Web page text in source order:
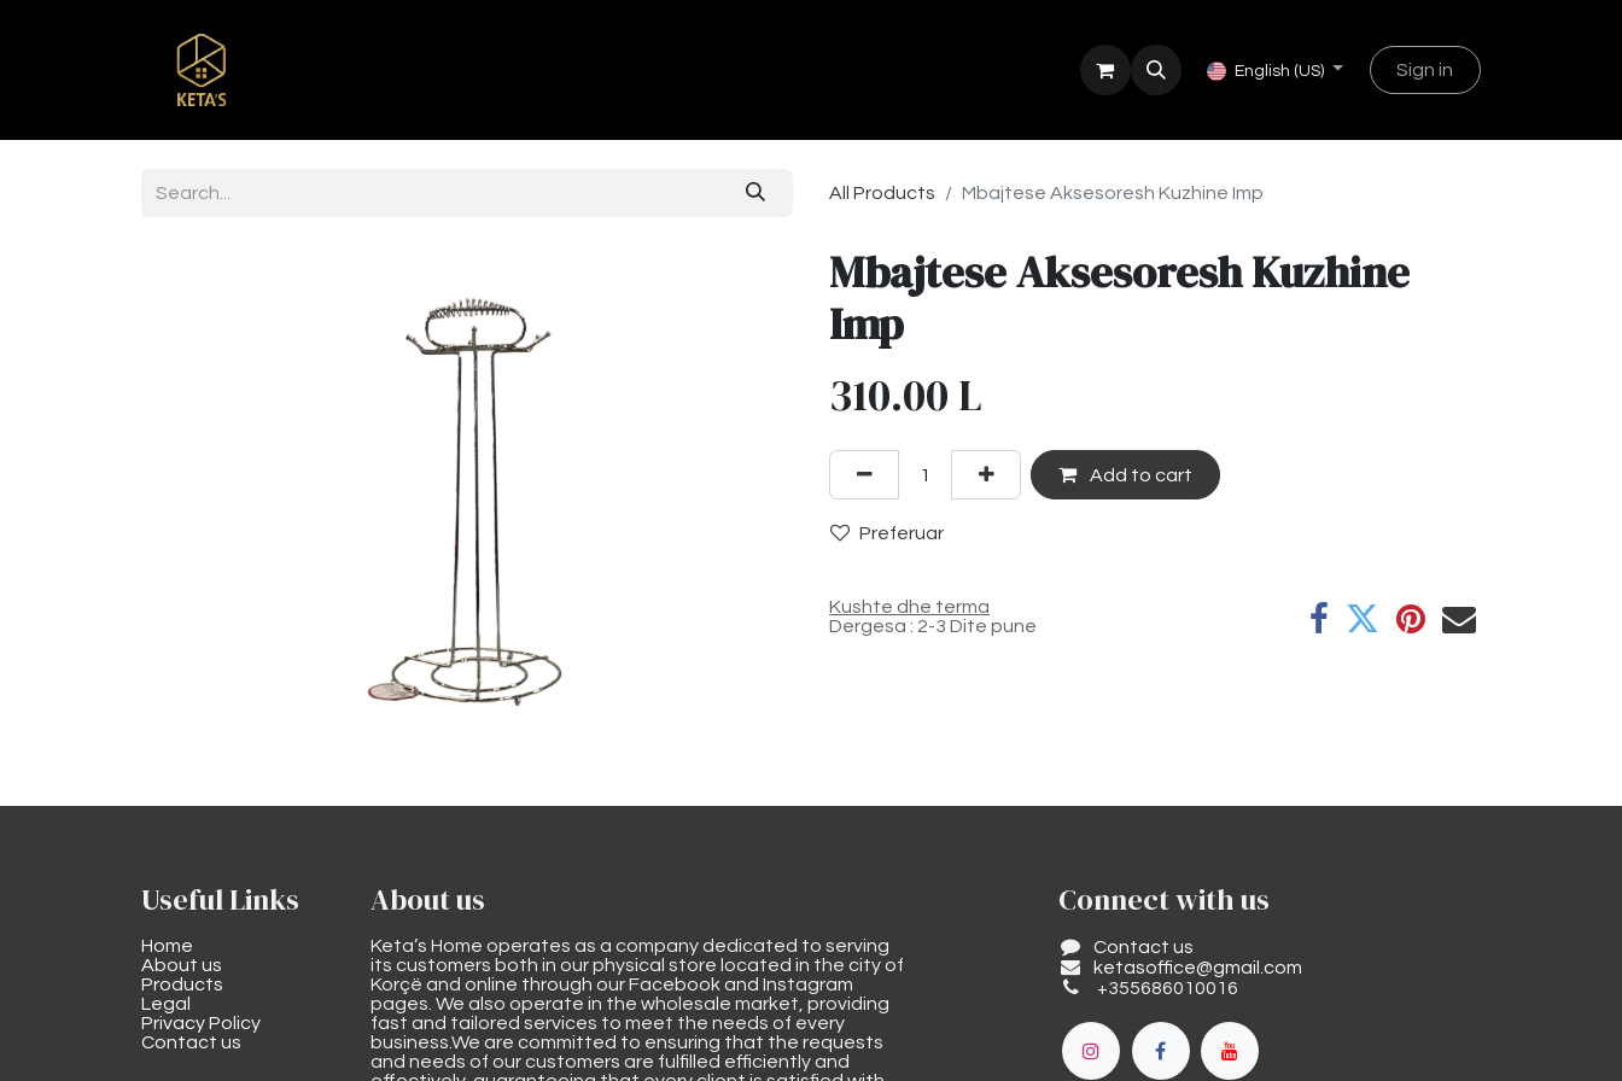
English (US) Sign in
All Products Mbajtese Aksesoresh Kuzhine Imp
Mbajtese Aksesoresh Kuzhine
Imp
310.00 L
Add to cart
Preferuar
Kushte dhe terma
Dergesa : 2-3 Dite pune
Useful Links
Home
About us
Products
Legal
Privacy Policy
Contact us
About us
Keta’s Home operates as a company dedicated to serving
its customers both in our physical store located in the city of
Korçë and online through our Facebook and Instagram
pages. We also operate in the wholesale market, providing
fast and tailored services to meet the needs of every
business.We are committed to ensuring that the requests
and needs of our customers are fulfilled efficiently and
Connect with us
Contact us
ketasoffice@gmail.com
+355686010016